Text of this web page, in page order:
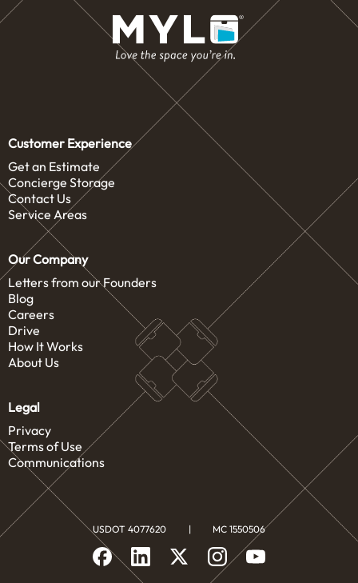
Customer Experience
Get an Estimate
Concierge Storage
Contact Us
Service Areas
Our Company
Letters from our Founders
Blog
Careers
Drive
How It Works
About Us
Legal
Privacy
Terms of Use
Communications
USDOT 4077620 | MC 1550506